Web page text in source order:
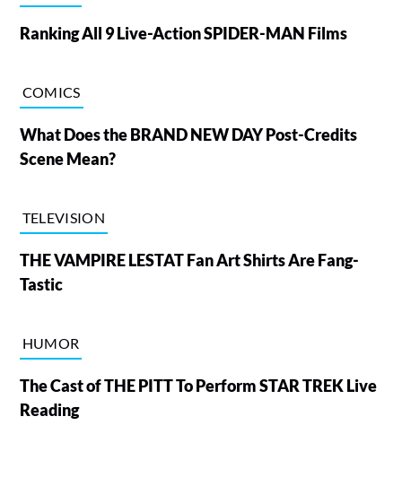
Ranking All 9 Live-Action SPIDER-MAN Films
COMICS
What Does the BRAND NEW DAY Post-Credits
Scene Mean?
TELEVISION
THE VAMPIRE LESTAT Fan Art Shirts Are Fang-
Tastic
HUMOR
The Cast of THE PITT To Perform STAR TREK Live
Reading